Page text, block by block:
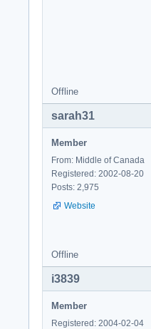
Offline
sarah31
Member
From: Middle of Canada
Registered: 2002-08-20
Posts: 2,975
Website
Offline
i3839
Member
Registered: 2004-02-04